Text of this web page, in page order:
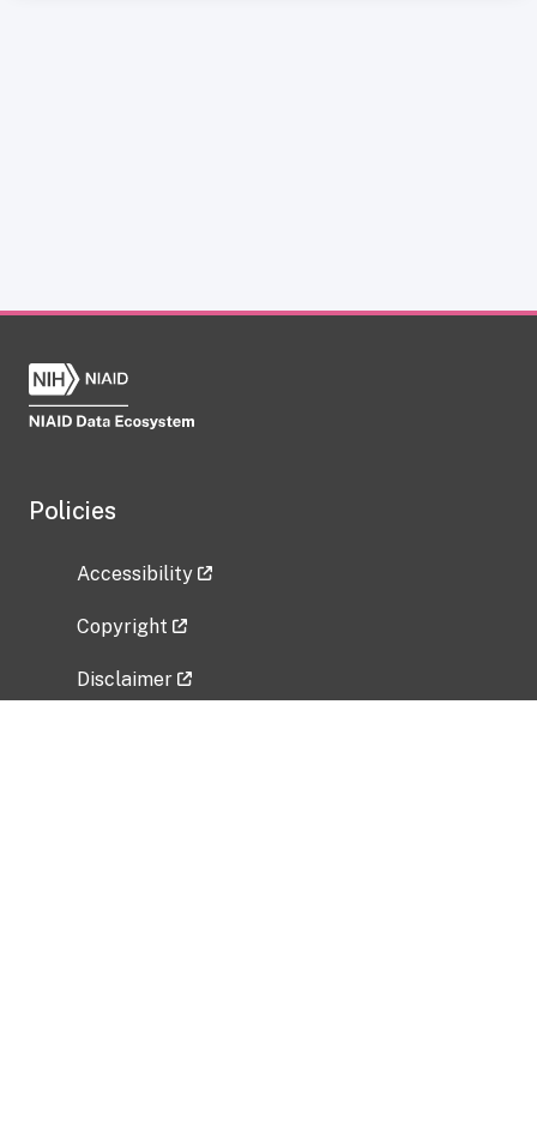
Policies
Accessibility
Copyright
Disclaimer